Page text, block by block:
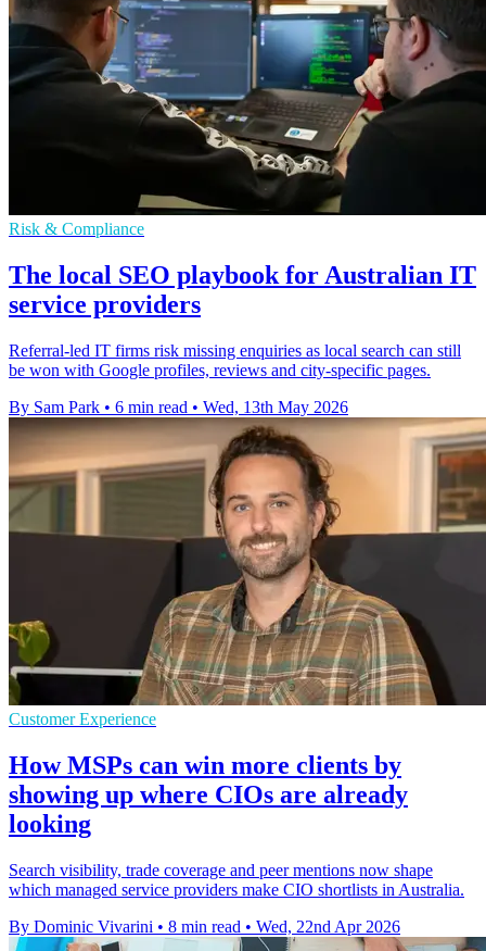
Risk & Compliance
The local SEO playbook for Australian IT
service providers
Referral-led IT firms risk missing enquiries as local search can still
be won with Google profiles, reviews and city-specific pages.
By Sam Park • 6 min read • Wed, 13th May 2026
Customer Experience
How MSPs can win more clients by
showing up where CIOs are already
looking
Search visibility, trade coverage and peer mentions now shape
which managed service providers make CIO shortlists in Australia.
By Dominic Vivarini • 8 min read • Wed, 22nd Apr 2026